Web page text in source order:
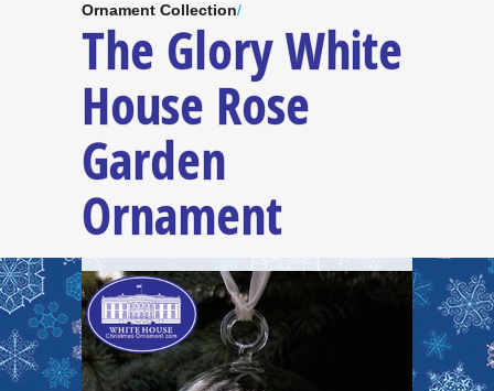
Ornament Collection/
The Glory White
House Rose
Garden
Ornament